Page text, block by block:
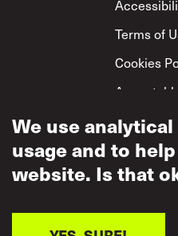
Footer
Terms of
Cookies
Acceptable
Privacy
Mutual
Policy
We use
usage and to
website. Is that